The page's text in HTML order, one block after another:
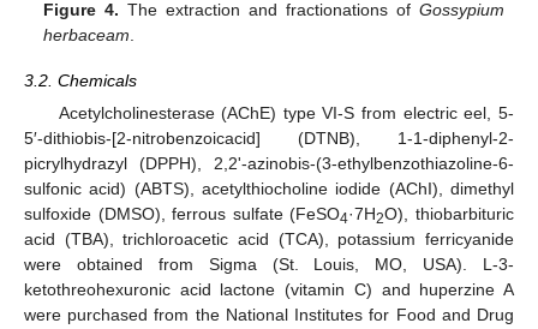
Figure 4. The extraction and fractionations of Gossypium
herbaceam
3.2. Chemicals
Acetylcholinesterase (AChE) type VI-S from electric eel, 5-
5′-dithiobis-[2-nitrobenzoicacid] (DTNB), 1-1-diphenyl-2-
picrylhydrazyl (DPPH), 2,2'-azinobis-(3-ethylbenzothiazoline-6-
sulfonic acid) (ABTS), acetylthiocholine iodide (AChI), dimethyl
sulfoxide (DMSO), ferrous sulfate (FeSO4·7H2O), thiobarbituric
acid (TBA), trichloroacetic acid (TCA), potassium ferricyanide
were obtained from Sigma (St. Louis, MO, USA). L-3-
ketothreohexuronic acid lactone (vitamin C) and huperzine A
were purchased from the National Institutes for Food and Drug